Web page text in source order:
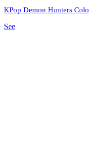
KPop Demon Hunters
See